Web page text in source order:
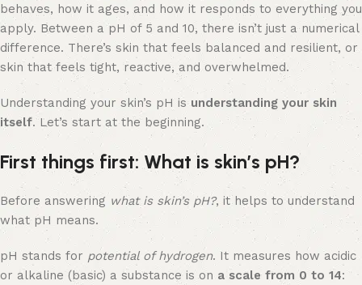
behaves, how it ages, and how it responds to everything you
apply. Between a pH of 5 and 10, there isn’t just a numerical
difference. There’s skin that feels balanced and resilient, or
skin that feels tight, reactive, and overwhelmed.
Understanding your skin’s pH is understanding your skin
itself. Let’s start at the beginning.
First things first: What is skin’s pH?
Before answering what is skin’s pH?, it helps to understand
what pH means.
pH stands for potential of hydrogen. It measures how acidic
or alkaline (basic) a substance is on a scale from 0 to 14: